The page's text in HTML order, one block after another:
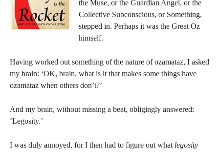
the Muse, or the Guardian Angel, or the
Collective Subconscious, or Something,
stepped in. Perhaps it was the Great Oz
himself.
Having worked out something of the nature of ozamataz, I asked
my brain: ‘OK, brain, what is it that makes some things have
ozamataz when others don’t?’
And my brain, without missing a beat, obligingly answered:
‘Legosity.’
I was duly annoyed, for I then had to figure out what legosity